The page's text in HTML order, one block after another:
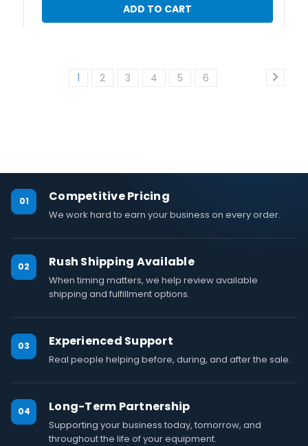
ADD TO CART
1 2 3 4 5 6
01 Competitive Pricing
We work hard to earn your business on every order.
02 Rush Shipping Available
When timing matters, we help review available
shipping and fulfillment options.
03 Experienced Support
Real people helping before, during, and after the sale.
04 Long-Term Partnership
Supporting your business today, tomorrow, and
throughout the life of your equipment.